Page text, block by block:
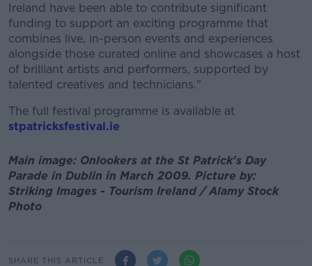
Ireland have been able to contribute significant
funding to support an exciting programme that
combines live, in-person events and experiences
alongside those curated online and showcases a host
of brilliant artists and performers, supported by
talented creatives and technicians."
The full festival programme is available at
stpatricksfestival.ie
Main image: Onlookers at the St Patrick's Day
Parade in Dublin in March 2009. Picture by:
Striking Images - Tourism Ireland / Alamy Stock
Photo
SHARE THIS ARTICLE